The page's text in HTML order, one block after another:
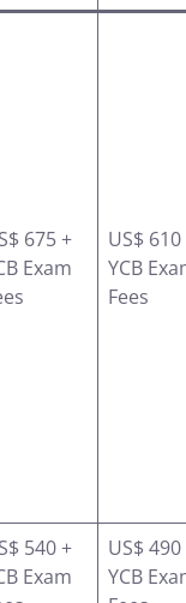
675 +
Exam
US$ 610
YCB
Fees
540 +
Exam
US$ 490
YCB